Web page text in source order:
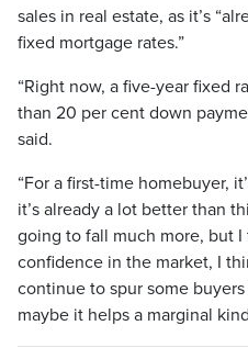
sales in real estate, as it’s
fixed mortgage rates.”
“Right now, a five-year fixed
than 20 per cent down
said.
“For a first-time homebuyer,
it’s already a lot better than
going to fall much more, but
confidence in the market, I
continue to spur some
maybe it helps a marginal